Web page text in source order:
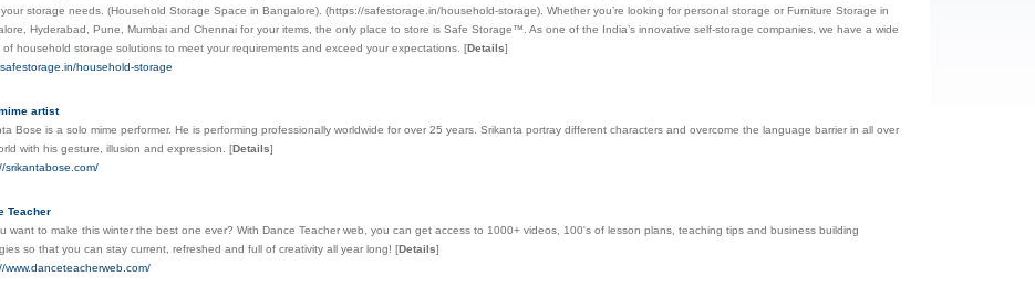
storage needs. (Household Storage Space in Bangalore). (https://safestorage.in/household-storage). Whether you’re looking for personal storage or Furniture Storage in
Hyderabad, Pune, Mumbai and Chennai for your items, the only place to store is Safe Storage™. As one of the India’s innovative self-storage companies, we have a wide
of household storage solutions to meet your requirements and exceed your expectations. [Details]
household-storage
artist
Bose is a solo mime performer. He is performing professionally worldwide for over 25 years. Srikanta portray different characters and overcome the language barrier in all over
with his gesture, illusion and expression. [Details]
srikantabose.com/
Teacher
want to make this winter the best one ever? With Dance Teacher web, you can get access to 1000+ videos, 100's of lesson plans, teaching tips and business building
so that you can stay current, refreshed and full of creativity all year long! [Details]
www.danceteacherweb.com/